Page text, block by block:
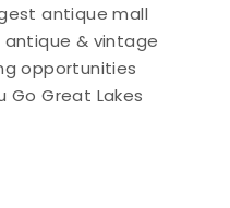
antique mall
& vintage
opportunities
Go Great Lakes